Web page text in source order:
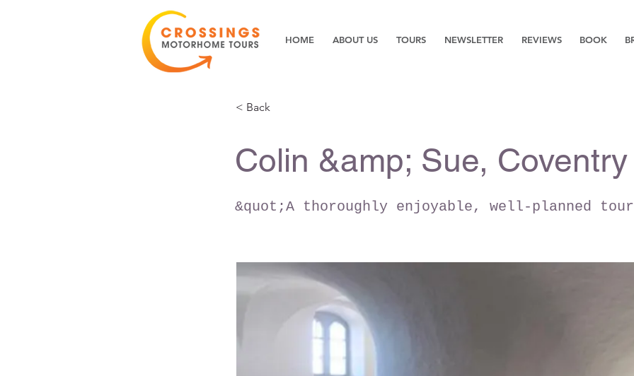
HOME ABOUT US TOURS NEWSLETTER REVIEWS BOOK
< Back
Colin &amp; Sue, Coventry
&quot;A thoroughly enjoyable, well-planned